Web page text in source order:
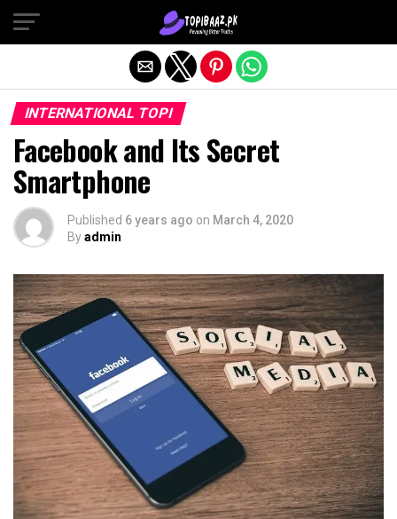
INTERNATIONAL TOPI
Facebook and Its Secret
Smartphone
Published 6 years ago on March 4, 2020
Byadmin
Exit mobile version